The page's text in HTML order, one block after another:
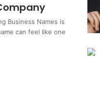
Business Names is
can feel like one